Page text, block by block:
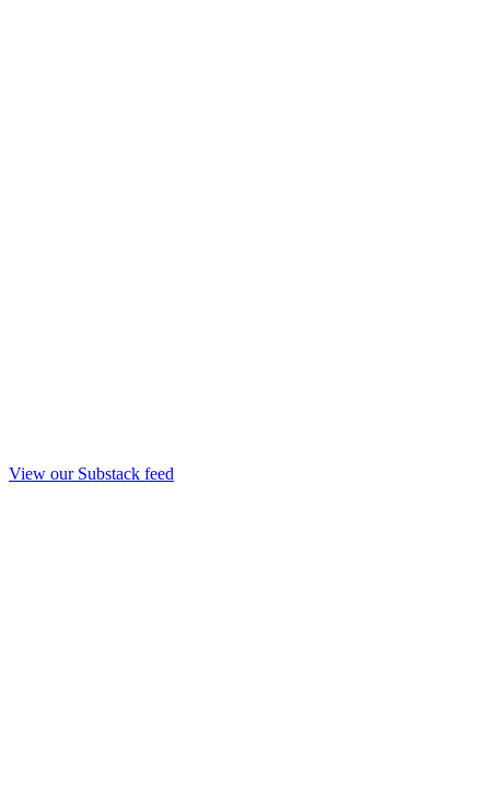
View our Substack feed